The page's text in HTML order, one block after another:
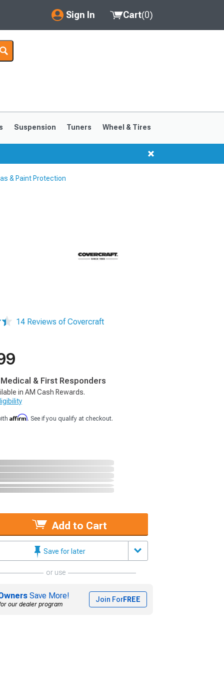
Sign In
My Account
Saved Products
Cart(0)
Suspension Tuners Wheel & Tires
& Paint Protection
14 Reviews of Covercraft
& First Responders
in AM Cash Rewards.
Affirm. See if you qualify at checkout.
Add to Cart
Save for later
or use
Save More!
our dealer program
Join ForFREE